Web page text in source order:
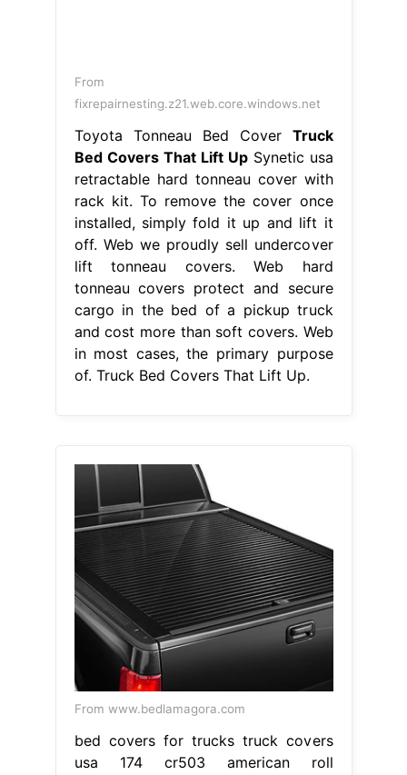
From
fixrepairnesting.z21.web.core.windows.net
Toyota Tonneau Bed Cover Truck
Bed Covers That Lift UpSynetic usa
retractable hard tonneau cover with
rack kit. To remove the cover once
installed, simply fold it up and lift it
off. Web we proudly sell undercover
lift tonneau covers. Web hard
tonneau covers protect and secure
cargo in the bed of a pickup truck
and cost more than soft covers. Web
in most cases, the primary purpose
of. Truck Bed Covers That Lift Up.
From www.bedlamagora.com
bed covers for trucks truck covers
usa 174 cr503 american roll